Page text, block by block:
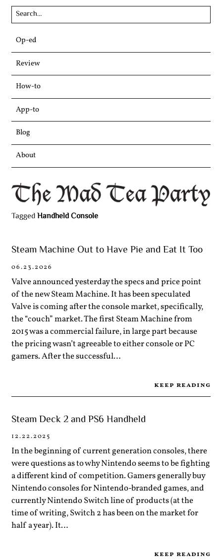
Skip
to
content
Op-ed
Review
How-to
App-to
Blog
About
TaggedHandheld Console
Steam Machine Out to Have Pie and Eat It Too
06.23.2026
Valve announced yesterday the specs and price point
of the new Steam Machine. It has been speculated
Valve is coming after the console market, specifically,
the “couch” market. The first Steam Machine from
2015 was a commercial failure, in large part because
the pricing wasn’t agreeable to either console or PC
gamers. After the successful…
keep reading
Steam Deck 2 and PS6 Handheld
12.22.2025
In the beginning of current generation consoles, there
were questions as to why Nintendo seems to be fighting
a different kind of competition. Gamers generally buy
Nintendo consoles for Nintendo-branded games, and
currently Nintendo Switch line of products (at the
time of writing, Switch 2 has been on the market for
half a year). It…
keep reading